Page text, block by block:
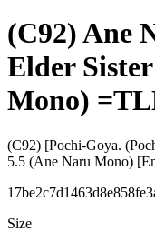
(C92) Ane
Elder
Mono)
(C92) [Pochi-Goya.
5.5 (Ane Naru Mono)
Size